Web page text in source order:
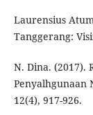
Laurensius
Tanggerang:
N. Dina. (2017).
Penyalhgunaan
12(4), 917-926.